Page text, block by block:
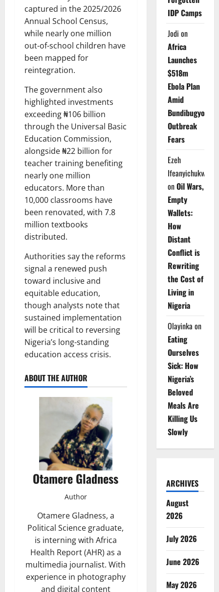
captured in the 2025/2026
Annual School Census,
while nearly one million
out-of-school children have
been mapped for
reintegration.
The government also
highlighted investments
exceeding ₦106 billion
through the Universal Basic
Education Commission,
alongside ₦22 billion for
teacher training benefiting
nearly one million
educators. More than
10,000 classrooms have
been renovated, with 7.8
million textbooks
distributed.
Authorities say the reforms
signal a renewed push
toward inclusive and
equitable education,
though analysts note that
sustained implementation
will be critical to reversing
Nigeria’s long-standing
education access crisis.
ABOUT THE AUTHOR
Otamere Gladness
Author
Otamere Gladness, a
Political Science graduate,
is interning with Africa
Health Report (AHR) as a
multimedia journalist. With
experience in photography
and digital content
IDP Camps
Jodi on
Africa
Launches
$518m
Ebola Plan
Amid
Bundibugyo
Outbreak
Fears
Ezeh
Ifeanyichukwu
onOil Wars,
Empty
Wallets:
How
Distant
Conflict is
Rewriting
the Cost of
Living in
Nigeria
Olayinka on
Eating
Ourselves
Sick: How
Nigeria’s
Beloved
Meals Are
Killing Us
Slowly
ARCHIVES
August
2026
July 2026
June 2026
May 2026